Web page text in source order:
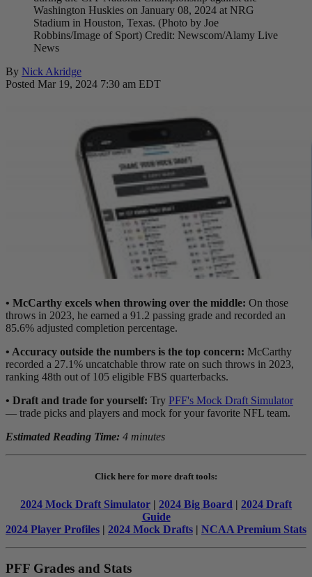
Washington Huskies on January 08, 2024 at NRG
Stadium in Houston, Texas. (Photo by Joe
Robbins/Image of Sport) Credit: Newscom/Alamy Live
News
By Nick Akridge
Posted Mar 19, 2024 7:30 am EDT
• McCarthy excels when throwing over the middle: On those
throws in 2023, he earned a 91.2 passing grade and recorded an
85.6% adjusted completion percentage.
• Accuracy outside the numbers is the top concern: McCarthy
recorded a 27.1% uncatchable throw rate on such throws in 2023,
ranking 48th out of 105 eligible FBS quarterbacks.
• Draft and trade for yourself: Try PFF's Mock Draft Simulator
— trade picks and players and mock for your favorite NFL team.
Estimated Reading Time: 4 minutes
Click here for more draft tools:
2024 Mock Draft Simulator | 2024 Big Board | 2024 Draft
Guide
2024 Player Profiles | 2024 Mock Drafts | NCAA Premium Stats
PFF Grades and Stats